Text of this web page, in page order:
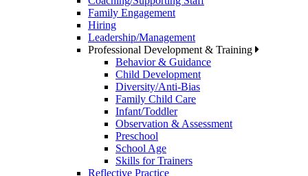
Family Engagement
Hiring
Leadership/Management
Professional Development & Training
Behavior & Guidance
Child Development
Diversity/Anti-Bias
Family Child Care
Infant/Toddler
Observation & Assessment
Preschool
School Age
Skills for Trainers
Reflective Practice